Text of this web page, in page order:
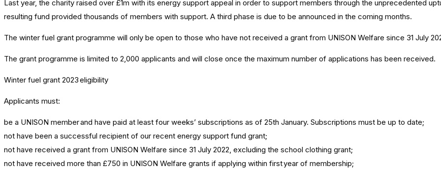
Last year, the charity raised over £1m with its energy support appeal in order to support members through the unprecedented
resulting fund provided thousands of members with support. A third phase is due to be announced in the coming months.
The winter fuel grant programme will only be open to those who have not received a grant from UNISON Welfare since 31 July
The grant programme is limited to 2,000 applicants and will close once the maximum number of applications has been received.
Winter fuel grant 2023eligibility
Applicants must:
be a UNISON member and have paid at least four weeks’ subscriptions as of 25th January. Subscriptions must be up to date;
not have been a successful recipient of our recent energy support fund grant;
not have received a grant from UNISON Welfare since 31 July 2022, excluding the school clothing grant;
not have received more than £750 in UNISON Welfare grants if applying within first year of membership;